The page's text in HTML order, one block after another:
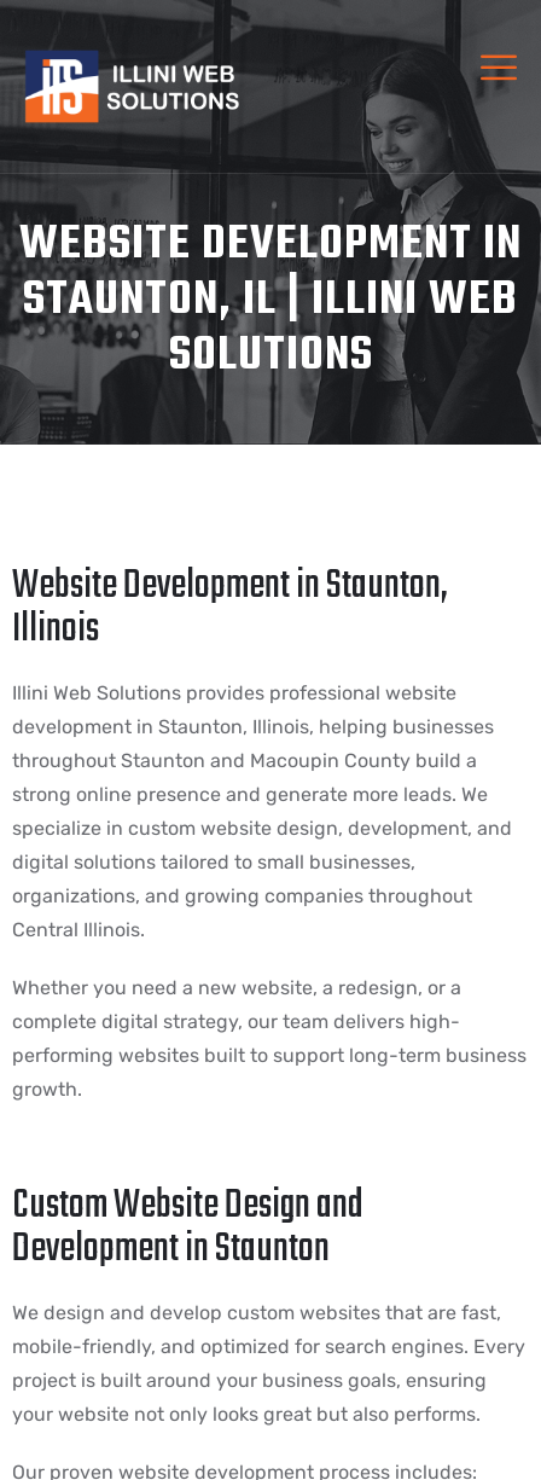
WEBSITE DEVELOPMENT IN
STAUNTON, IL | ILLINI WEB
SOLUTIONS
Website Development in Staunton,
Illinois
Illini Web Solutions provides professional website
development in Staunton, Illinois, helping businesses
throughout Staunton and Macoupin County build a
strong online presence and generate more leads. We
specialize in custom website design, development, and
digital solutions tailored to small businesses,
organizations, and growing companies throughout
Central Illinois.
Whether you need a new website, a redesign, or a
complete digital strategy, our team delivers high-
performing websites built to support long-term business
growth.
Custom Website Design and
Development in Staunton
We design and develop custom websites that are fast,
mobile-friendly, and optimized for search engines. Every
project is built around your business goals, ensuring
your website not only looks great but also performs.
Our proven website development process includes: